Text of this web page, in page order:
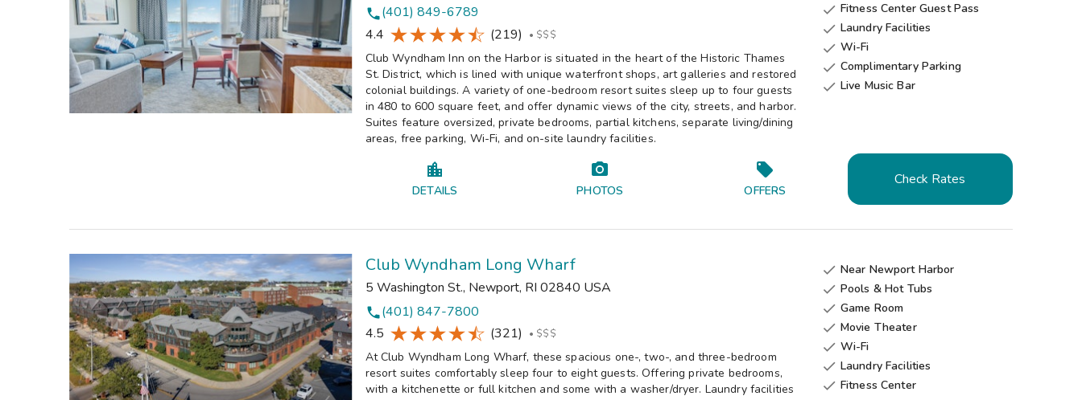
phone(401) 849-6789
4.4
(219) • $$$
Club Wyndham Inn on the Harbor is situated in the heart of the Historic Thames
St. District, which is lined with unique waterfront shops, art galleries and restored
colonial buildings. A variety of one-bedroom resort suites sleep up to four guests
in 480 to 600 square feet, and offer dynamic views of the city, streets, and harbor.
Suites feature oversized, private bedrooms, partial kitchens, separate living/dining
areas, free parking, Wi-Fi, and on-site laundry facilities.
 Fitness Center Guest Pass
 Laundry Facilities
 Wi-Fi
 Complimentary Parking
 Live Music Bar
DETAILS PHOTOS OFFERS
Check Rates
Club Wyndham Long Wharf
5 Washington St., Newport, RI 02840 USA
phone(401) 847-7800
4.5
(321) • $$$
At Club Wyndham Long Wharf, these spacious one-, two-, and three-bedroom
resort suites comfortably sleep four to eight guests. Offering private bedrooms,
with a kitchenette or full kitchen and some with a washer/dryer. Laundry facilities
 Near Newport Harbor
 Pools & Hot Tubs
 Game Room
 Movie Theater
 Wi-Fi
 Laundry Facilities
 Fitness Center